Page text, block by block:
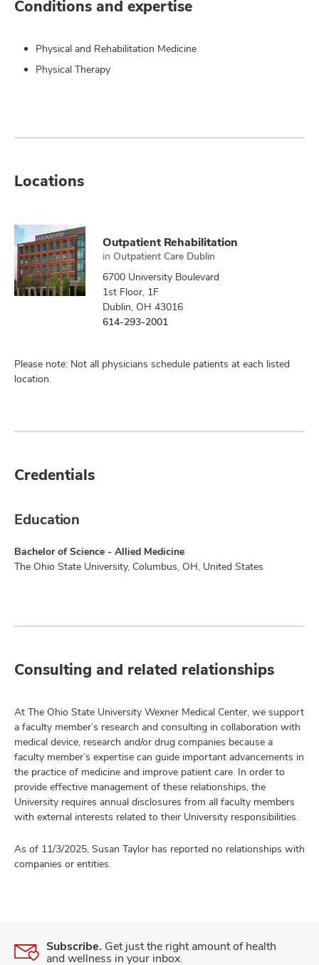
Conditions and expertise
Physical and Rehabilitation Medicine
Physical Therapy
Locations
Outpatient Rehabilitation
in Outpatient Care Dublin
6700 University Boulevard
1st Floor, 1F
Dublin, OH 43016
614-293-2001
Please note: Not all physicians schedule patients at each listed
location.
Credentials
Education
Bachelor of Science - Allied Medicine
The Ohio State University, Columbus, OH, United States
Consulting and related relationships
At The Ohio State University Wexner Medical Center, we support
a faculty member’s research and consulting in collaboration with
medical device, research and/or drug companies because a
faculty member’s expertise can guide important advancements in
the practice of medicine and improve patient care. In order to
provide effective management of these relationships, the
University requires annual disclosures from all faculty members
with external interests related to their University responsibilities.
As of 11/3/2025, Susan Taylor has reported no relationships with
companies or entities.
Subscribe. Get just the right amount of health
and wellness in your inbox.